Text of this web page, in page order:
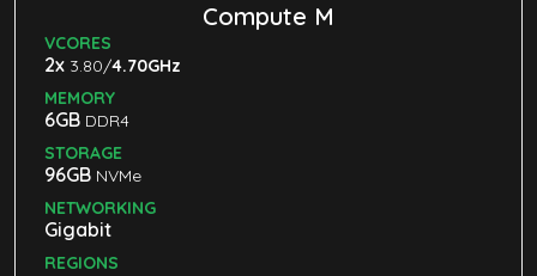
Compute M
VCORES
2x 3.80/4.70GHz
MEMORY
6GB DDR4
STORAGE
96GB NVMe
NETWORKING
Gigabit
REGIONS